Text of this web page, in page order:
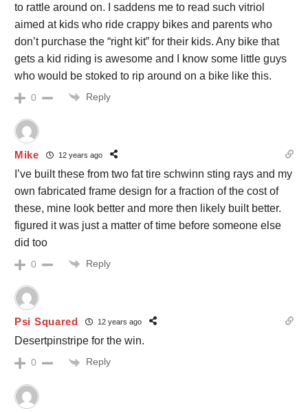
to rattle around on. I saddens me to read such vitriol
aimed at kids who ride crappy bikes and parents who
don’t purchase the “right kit” for their kids. Any bike that
gets a kid riding is awesome and I know some little guys
who would be stoked to rip around on a bike like this.
0 Reply
Mike 12 years ago
I’ve built these from two fat tire schwinn sting rays and my
own fabricated frame design for a fraction of the cost of
these, mine look better and more then likely built better.
figured it was just a matter of time before someone else
did too
0 Reply
Psi Squared 12 years ago
Desertpinstripe for the win.
0 Reply